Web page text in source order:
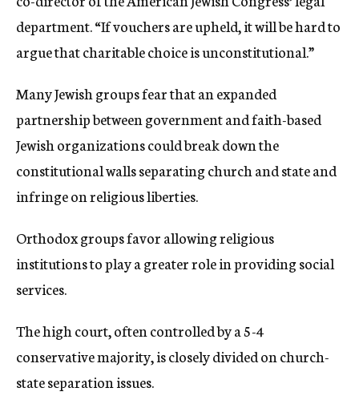
department. “If vouchers are upheld, it will be hard to
argue that charitable choice is unconstitutional.”
Many Jewish groups fear that an expanded
partnership between government and faith-based
Jewish organizations could break down the
constitutional walls separating church and state and
infringe on religious liberties.
Orthodox groups favor allowing religious
institutions to play a greater role in providing social
services.
The high court, often controlled by a 5-4
conservative majority, is closely divided on church-
state separation issues.